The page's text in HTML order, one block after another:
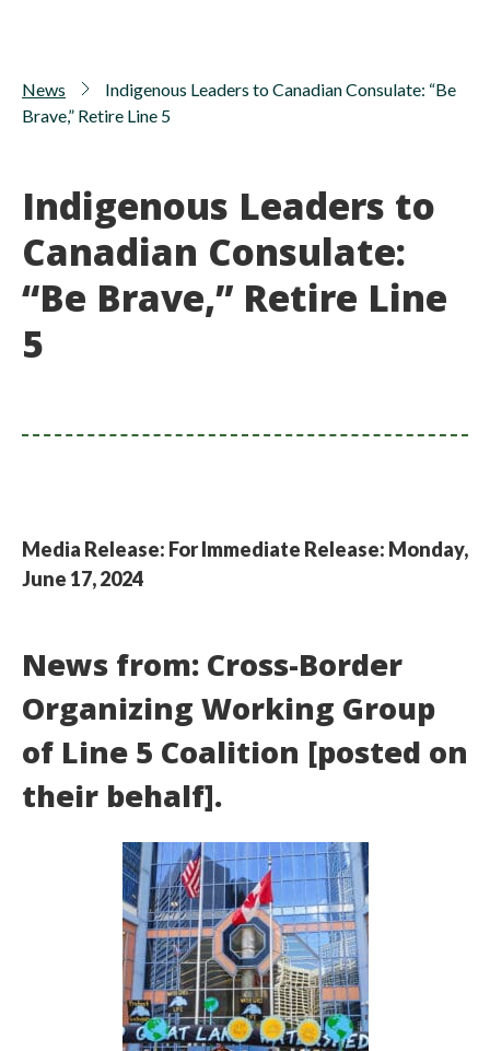
News
Indigenous Leaders to Canadian Consulate: “Be
Brave,” Retire Line 5
Indigenous Leaders to
Canadian Consulate:
“Be Brave,” Retire Line
5
Media Release: For Immediate Release: Monday,
June 17, 2024
News from: Cross-Border
Organizing Working Group
of Line 5 Coalition [posted on
their behalf].